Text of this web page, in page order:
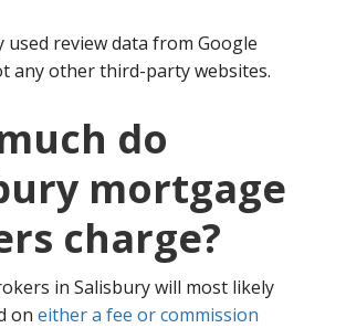
used review data from Google
any other third-party websites.
do
mortgage
charge?
in Salisbury will most likely
on either a fee or commission